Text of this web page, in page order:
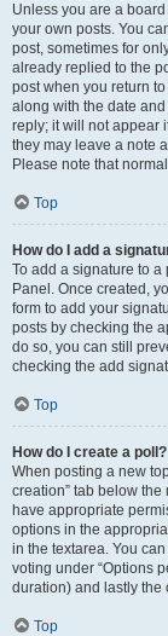
Unless you are a
your own posts. You
post, sometimes for
already replied to the
post when you return
along with the date
reply; it will not appear
they may leave a note
Please note that
Top
How do I add a
To add a signature to a
Panel. Once created,
form to add your
posts by checking the
do so, you can still
checking the add
Top
How do I create a poll?
When posting a new
creation” tab below
have appropriate
options in the
in the textarea. You
voting under “Options
duration) and lastly the
Top